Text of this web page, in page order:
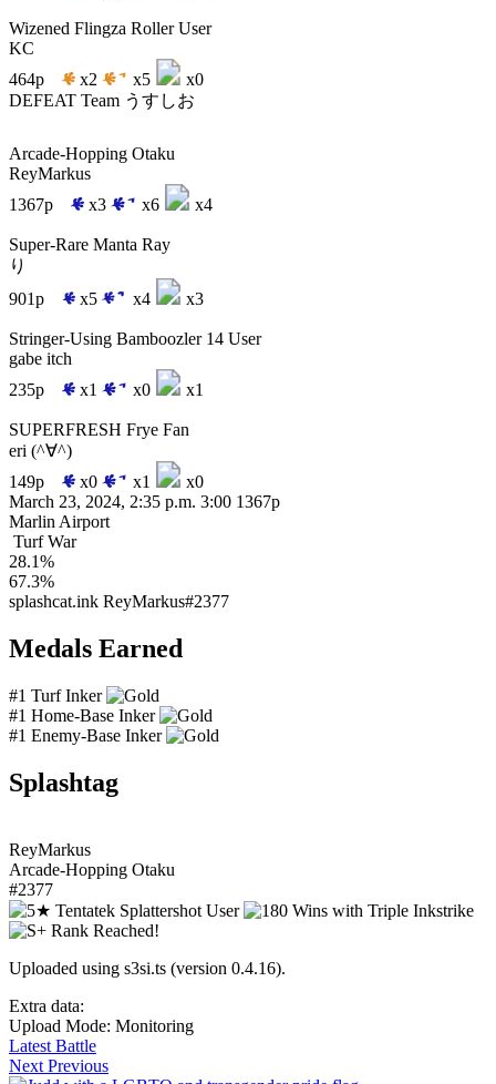
Wizened Flingza Roller User
KC
464p
x2 x5
x0
DEFEAT Team うすしお
Arcade-Hopping Otaku
ReyMarkus
1367p
x3 x6 x4
Super-Rare Manta Ray
り
901p
x5 x4 x3
Stringer-Using Bamboozler 14 User
gabe itch
235p
x1 x0 x1
SUPERFRESH Frye Fan
eri (^∀^)
149p
x0 x1
x0
March 23, 2024, 2:35 p.m. 3:00 1367p
Marlin Airport
Turf War
28.1%
67.3%
splashcat.ink ReyMarkus#2377
Medals Earned
#1 Turf Inker
#1 Home-Base Inker
#1 Enemy-Base Inker
Splashtag
ReyMarkus
Arcade-Hopping Otaku
#2377
Uploaded using s3si.ts (version 0.4.16).
Extra data:
Upload Mode: Monitoring
Latest Battle
Next Previous